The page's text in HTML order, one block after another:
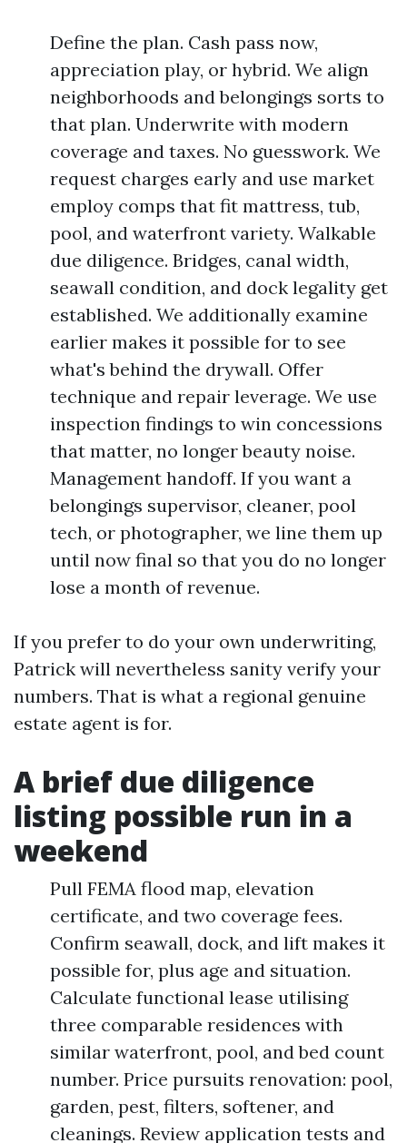
Define the plan. Cash pass now,
appreciation play, or hybrid. We align
neighborhoods and belongings sorts to
that plan. Underwrite with modern
coverage and taxes. No guesswork. We
request charges early and use market
employ comps that fit mattress, tub,
pool, and waterfront variety. Walkable
due diligence. Bridges, canal width,
seawall condition, and dock legality get
established. We additionally examine
earlier makes it possible for to see
what's behind the drywall. Offer
technique and repair leverage. We use
inspection findings to win concessions
that matter, no longer beauty noise.
Management handoff. If you want a
belongings supervisor, cleaner, pool
tech, or photographer, we line them up
until now final so that you do no longer
lose a month of revenue.
If you prefer to do your own underwriting,
Patrick will nevertheless sanity verify your
numbers. That is what a regional genuine
estate agent is for.
A brief due diligence
listing possible run in a
weekend
Pull FEMA flood map, elevation
certificate, and two coverage fees.
Confirm seawall, dock, and lift makes it
possible for, plus age and situation.
Calculate functional lease utilising
three comparable residences with
similar waterfront, pool, and bed count
number. Price pursuits renovation: pool,
garden, pest, filters, softener, and
cleanings. Review application tests and